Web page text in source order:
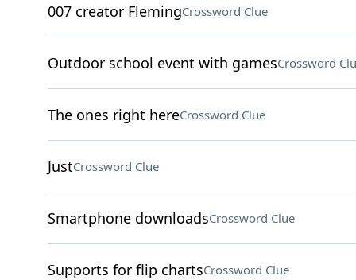
007 creator FlemingCrossword Clue
Outdoor school event with gamesCrossword
The ones right hereCrossword Clue
JustCrossword Clue
Smartphone downloadsCrossword Clue
Supports for flip chartsCrossword Clue